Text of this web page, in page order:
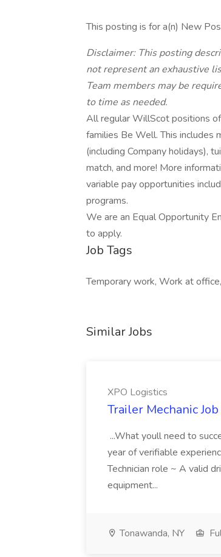
This posting is for a(n) New
Disclaimer: This posting
not represent an exhaustive
Team members may be
to time as needed.
All regular WillScot positions
families Be Well. This includes
(including Company holidays),
match, and more! More
variable pay opportunities
programs.
We are an Equal Opportunity
to apply.
Job Tags
Temporary work, Work at office,
Similar Jobs
XPO Logistics
Trailer Mechanic
...What youll need to
year of verifiable
Technician role ~ A valid
equipment...
Tonawanda, NY